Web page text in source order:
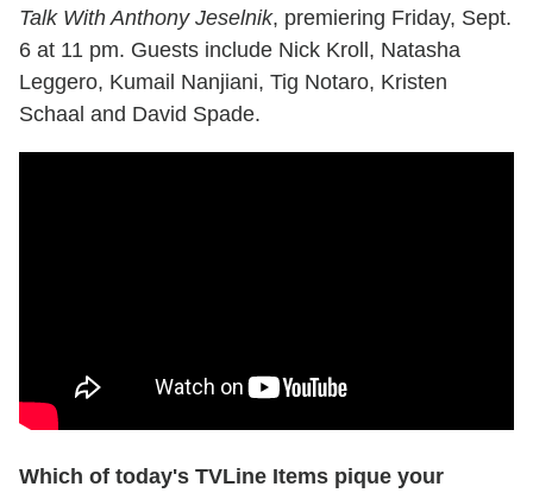
Talk With Anthony Jeselnik, premiering Friday, Sept.
6 at 11 pm. Guests include Nick Kroll, Natasha
Leggero, Kumail Nanjiani, Tig Notaro, Kristen
Schaal and David Spade.
Which of today's TVLine Items pique your